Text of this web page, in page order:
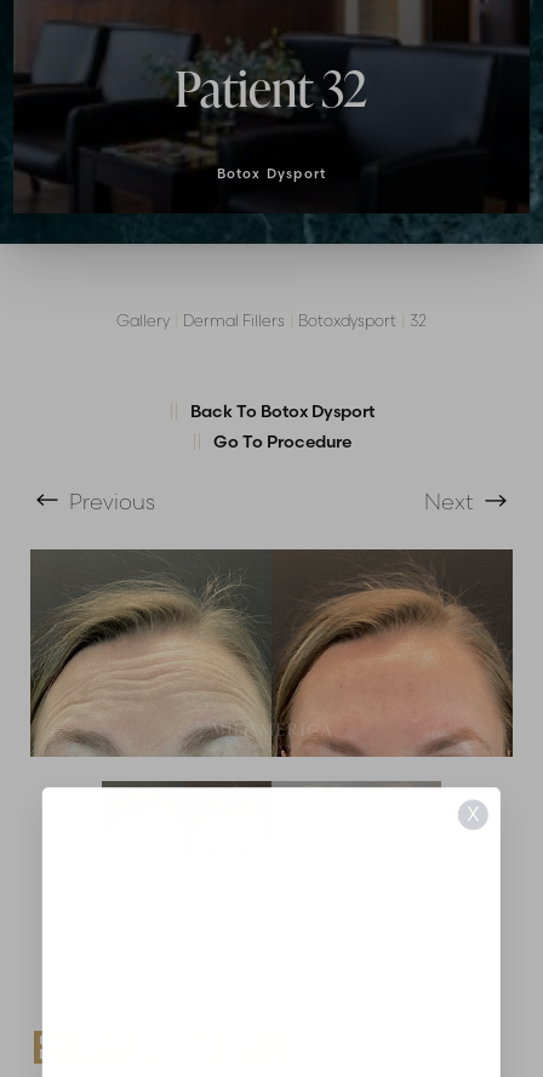
Patient 32
Botox Dysport
Gallery Dermal Fillers Botoxdysport 32
Back To Botox Dysport
Go To Procedure
Previous Next
BEAUTIFUL
X
T+ ↔